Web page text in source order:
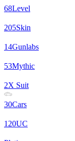
68Level
205Skin
14Gunlabs
53Mythic
2X Suit
30Cars
120UC